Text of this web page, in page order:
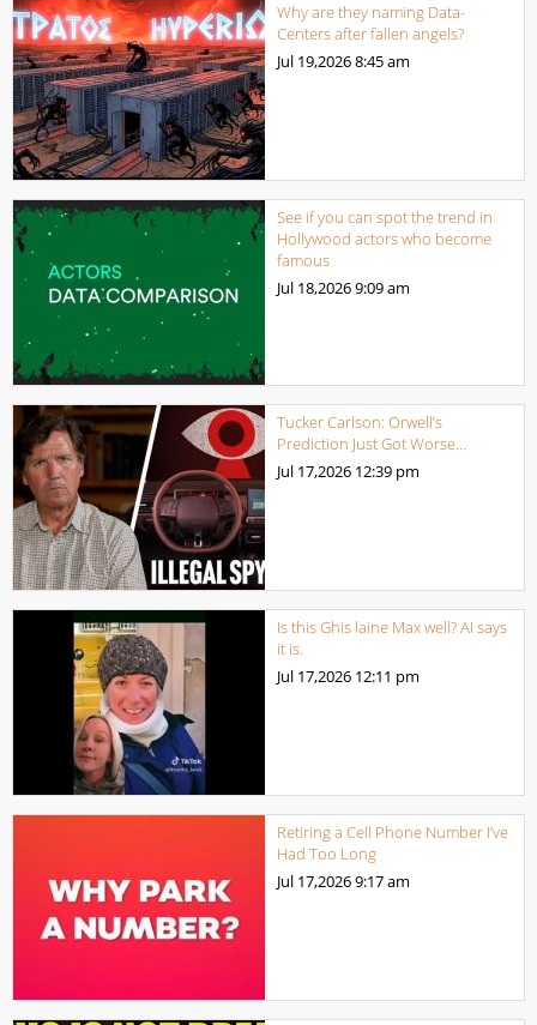
Why are they naming Data-
Centers after fallen angels?
Jul 19,20268:45 am
See if you can spot the trend in
Hollywood actors who become
famous
Jul 18,20269:09 am
Tucker Carlson: Orwell’s
Prediction Just Got Worse…
Jul 17,2026 12:39 pm
Is this Ghis laine Max well? AI says
it is.
Jul 17,2026 12:11 pm
Retiring a Cell Phone Number I’ve
Had Too Long
Jul 17,20269:17 am